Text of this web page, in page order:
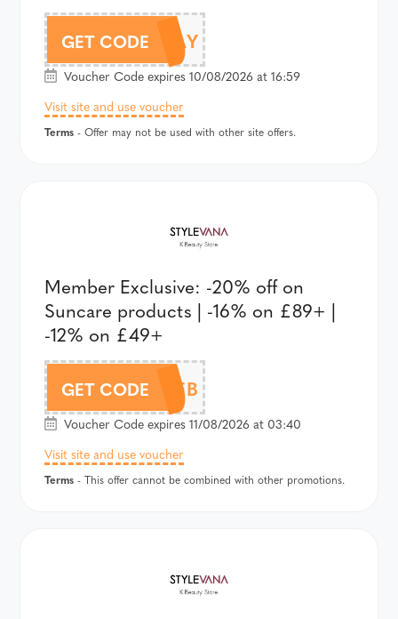
GET CODE
AFFPAYDAY
Voucher Code expires 10/08/2026 at 16:59
Visit site and use voucher
Terms - Offer may not be used with other site offers.
Member Exclusive: -20% off on
Suncare products | -16% on £89+ |
-12% on £49+
GET CODESVBTSEB
Voucher Code expires 11/08/2026 at 03:40
Visit site and use voucher
Terms - This offer cannot be combined with other promotions.